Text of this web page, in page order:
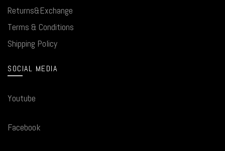
Returns&Exchange
Terms & Conditions
Shipping Policy
SOCIAL MEDIA
Youtube
Facebook